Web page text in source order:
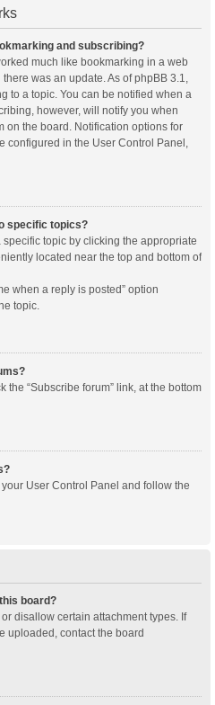
and subscribing?
much like bookmarking in a web
was an update. As of phpBB 3.1,
to a topic. You can be notified when a
however, will notify you when
on the board. Notification options for
configured in the User Control Panel,
specific topics?
topic by clicking the appropriate
located near the top and bottom of
when a reply is posted” option
topic.
the “Subscribe forum” link, at the bottom
User Control Panel and follow the
board?
disallow certain attachment types. If
uploaded, contact the board